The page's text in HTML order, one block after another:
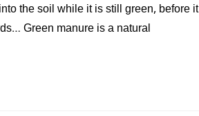
the soil while it is still green, before it
Green manure is a natural